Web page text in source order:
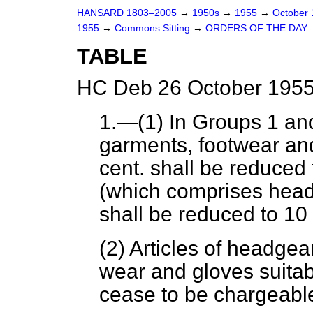
HANSARD 1803–2005 → 1950s → 1955 → October
1955 → Commons Sitting → ORDERS OF THE DAY
TABLE
HC Deb 26 October
1.—(1) In Groups 1
garments, footwear
cent. shall be
(which comprises
shall be reduced to
(2) Articles of
wear and gloves
cease to be